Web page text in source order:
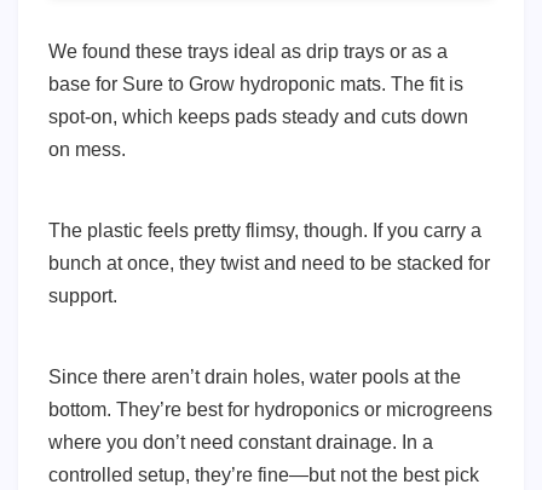
We found these trays ideal as drip trays or as a
base for Sure to Grow hydroponic mats. The fit is
spot-on, which keeps pads steady and cuts down
on mess.
The plastic feels pretty flimsy, though. If you carry a
bunch at once, they twist and need to be stacked for
support.
Since there aren’t drain holes, water pools at the
bottom. They’re best for hydroponics or microgreens
where you don’t need constant drainage. In a
controlled setup, they’re fine—but not the best pick